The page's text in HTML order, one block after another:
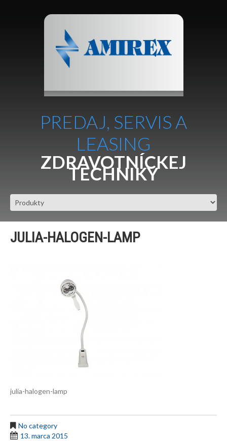
PREDAJ, SERVIS A
LEASING
ZDRAVOTNÍCKEJ
TECHNIKY
JULIA-HALOGEN-LAMP
julia-halogen-lamp
No category
13. marca 2015